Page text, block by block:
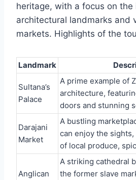
heritage, with a focus on the
architectural landmarks and
markets. Highlights of the
Landmark
Sultana’s
Palace
A prime example of
architecture,
doors and stunning
Darajani
Market
A bustling
can enjoy the
of local produce,
Anglican
A striking cathedral
the former slave